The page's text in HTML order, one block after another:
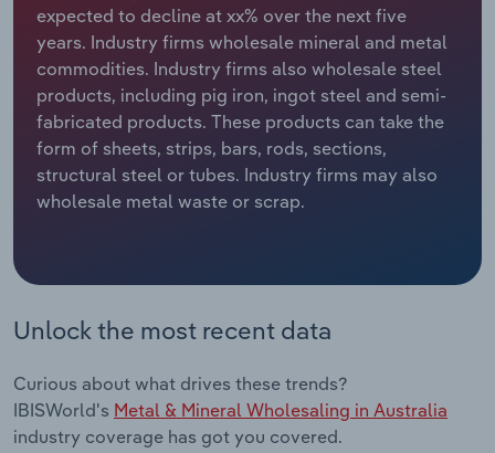
expected to decline at xx% over the next five
years. Industry firms wholesale mineral and metal
commodities. Industry firms also wholesale steel
products, including pig iron, ingot steel and semi-
fabricated products. These products can take the
form of sheets, strips, bars, rods, sections,
structural steel or tubes. Industry firms may also
wholesale metal waste or scrap.
Unlock the most recent data
Curious about what drives these trends?
IBISWorld's Metal & Mineral Wholesaling in Australia
industry coverage has got you covered.
Relpro
Marketing
Private Equity
Procurement
Sales
Accommodation & Food Services
Mining
Personal Services
Professional, Scientific and Technical
Public Administration & Safety
Real Estate, Rental & Leasing
Retail Trade
Industry Classifications